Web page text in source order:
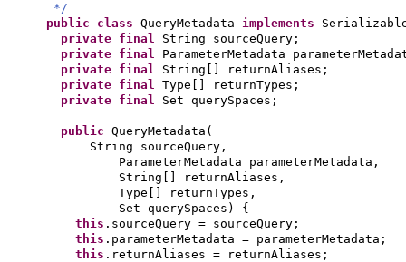
*/
public class QueryMetadata implements
private final String sourceQuery;
private final ParameterMetadata
private final String
returnAliases;
private final Type
returnTypes;
private final Set querySpaces;
public QueryMetadata (
String sourceQuery,
ParameterMetadata parameterMetadata,
String
returnAliases,
Type
returnTypes,
Set querySpaces ) {
this .sourceQuery = sourceQuery;
this .parameterMetadata = parameterMetadata;
this .returnAliases = returnAliases;